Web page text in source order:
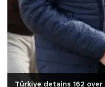
Türkiye detains 162